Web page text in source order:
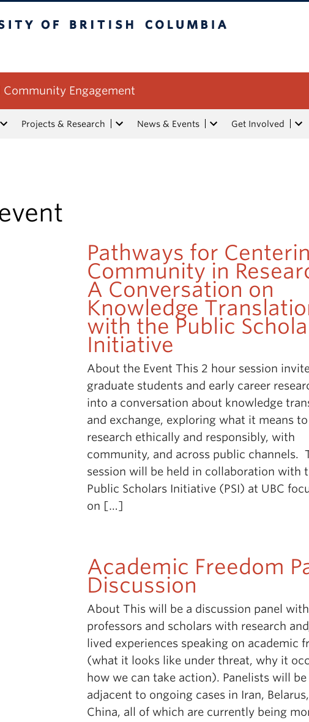
Engagement
Projects & Research News & Events Get Involved
Pathways for
Community in
A Conversation on
Knowledge
with the Public
Initiative
About the Event This 2 hour session
graduate students and early career
into a conversation about knowledge
and exchange, exploring what it means
research ethically and responsibly, with
community, and across public channels.
session will be held in collaboration with
Public Scholars Initiative (PSI) at UBC
on […]
Academic Freedom
Discussion
About This will be a discussion panel
professors and scholars with research
lived experiences speaking on academic
(what it looks like under threat, why it
how we can take action). Panelists will be
adjacent to ongoing cases in Iran,
China, all of which are currently being